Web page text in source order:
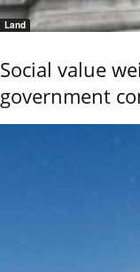
Land
Social value
government